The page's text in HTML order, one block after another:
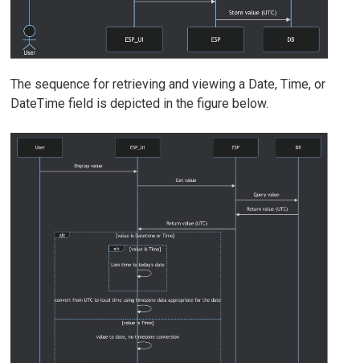
The sequence for retrieving and viewing a Date, Time, or
DateTime field is depicted in the figure below.